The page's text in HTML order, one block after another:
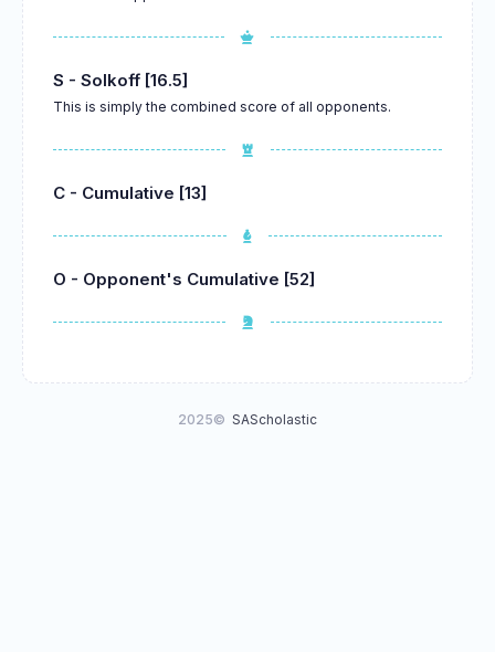
S - Solkoff [16.5]
This is simply the combined score of all opponents.
C - Cumulative [13]
O - Opponent's Cumulative [52]
2025© SAScholastic